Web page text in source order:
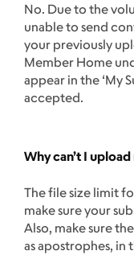
No. Due to the
unable to send
your previously
Member Home
appear in the ‘My
accepted.
Why can’t I upload
The file size limit
make sure your
Also, make sure
as apostrophes, in